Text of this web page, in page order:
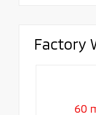
Factory
60